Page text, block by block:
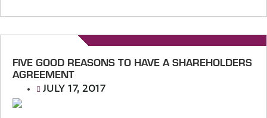
FIVE GOOD REASONS TO HAVE A SHAREHOLDERS
AGREEMENT
JULY 17, 2017